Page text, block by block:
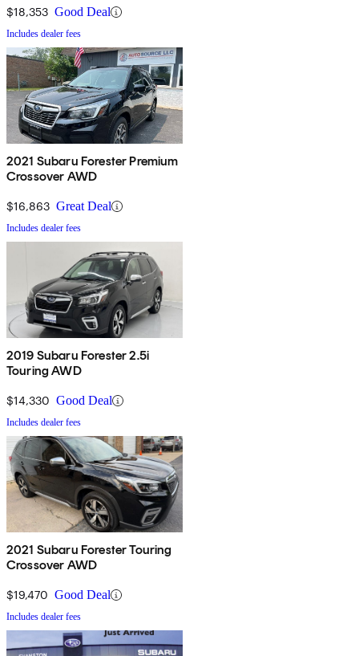
$18,353 Good Deal
Includes dealer fees
2021 Subaru Forester Premium
Crossover AWD
$16,863 Great Deal
Includes dealer fees
2019 Subaru Forester 2.5i
Touring AWD
$14,330 Good Deal
Includes dealer fees
2021 Subaru Forester Touring
Crossover AWD
$19,470 Good Deal
Includes dealer fees